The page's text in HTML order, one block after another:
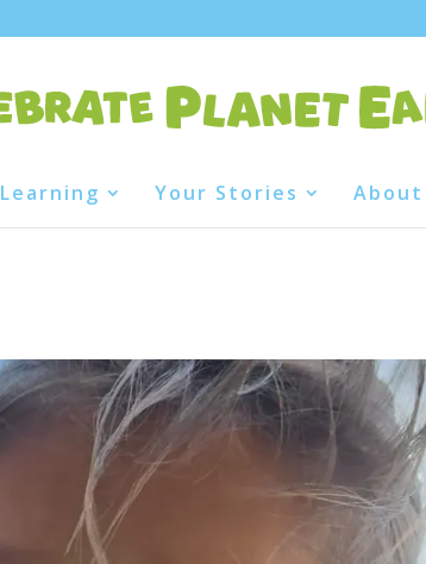
Learning Your Stories About